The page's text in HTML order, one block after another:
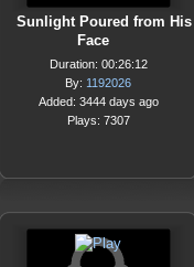
Sunlight Poured from His
Face
Duration: 00:26:12
By: 1192026
Added: 3444 days ago
Plays: 7307